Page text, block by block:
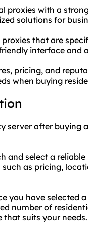
proxies with a
solutions for
that are
interface and
pricing, and
when buying
server after buying
and select a
as pricing,
you have selected
number of
suits your needs.